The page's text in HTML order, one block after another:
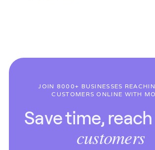
JOIN 8000+ BUSINESSES
CUSTOMERS ONLINE WITH
Save time,
customers